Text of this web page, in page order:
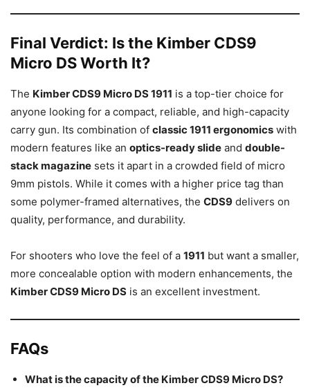
Final Verdict: Is the Kimber CDS9
Micro DS Worth It?
The Kimber CDS9 Micro DS 1911 is a top-tier choice for
anyone looking for a compact, reliable, and high-capacity
carry gun. Its combination of classic 1911 ergonomics with
modern features like an optics-ready slide and double-
stack magazine sets it apart in a crowded field of micro
9mm pistols. While it comes with a higher price tag than
some polymer-framed alternatives, the CDS9 delivers on
quality, performance, and durability.
For shooters who love the feel of a 1911 but want a smaller,
more concealable option with modern enhancements, the
Kimber CDS9 Micro DS is an excellent investment.
FAQs
What is the capacity of the Kimber CDS9 Micro DS?